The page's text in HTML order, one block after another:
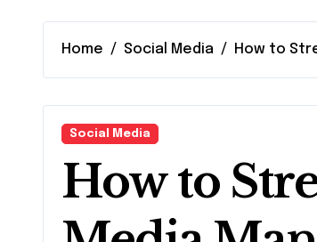
Home Social Media How to
Social Media
How to